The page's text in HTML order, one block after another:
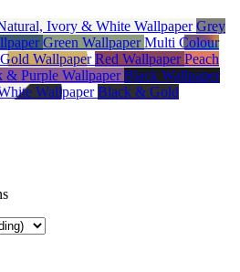
Ivory & White WallpaperGrey
Green WallpaperMulti Colour
Gold WallpaperRed WallpaperPeach
& Purple WallpaperBlack Wallpaper
WallpaperBlack & Gold